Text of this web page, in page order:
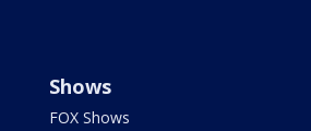
Shows
FOX Shows